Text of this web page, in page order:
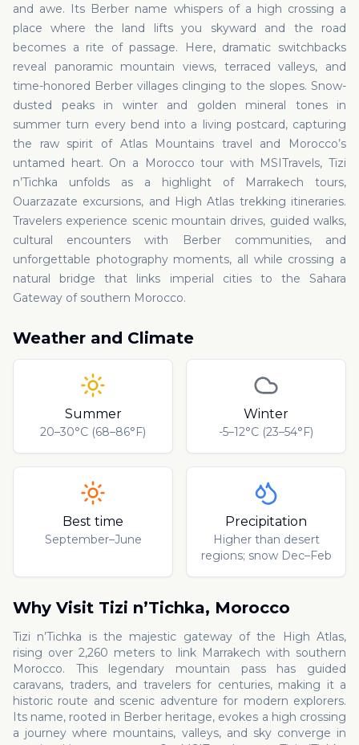
and awe. Its Berber name whispers of a high crossing a
place where the land lifts you skyward and the road
becomes a rite of passage. Here, dramatic switchbacks
reveal panoramic mountain views, terraced valleys, and
time-honored Berber villages clinging to the slopes. Snow-
dusted peaks in winter and golden mineral tones in
summer turn every bend into a living postcard, capturing
the raw spirit of Atlas Mountains travel and Morocco’s
untamed heart. On a Morocco tour with MSITravels, Tizi
n’Tichka unfolds as a highlight of Marrakech tours,
Ouarzazate excursions, and High Atlas trekking itineraries.
Travelers experience scenic mountain drives, guided walks,
cultural encounters with Berber communities, and
unforgettable photography moments, all while crossing a
natural bridge that links imperial cities to the Sahara
Gateway of southern Morocco.
Weather and Climate
Summer
20–30°C (68–86°F)
Winter
-5–12°C (23–54°F)
Best time
September–June
Precipitation
Higher than desert
regions; snow Dec–Feb
Why Visit Tizi n’Tichka, Morocco
Tizi n’Tichka is the majestic gateway of the High Atlas,
rising over 2,260 meters to link Marrakech with southern
Morocco. This legendary mountain pass has guided
caravans, traders, and travelers for centuries, making it a
historic route and scenic adventure for modern explorers.
Its name, rooted in Berber heritage, evokes a high crossing
a journey where mountains, valleys, and sky converge in